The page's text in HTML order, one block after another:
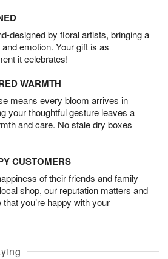
designed by floral artists, bringing a
emotion. Your gift is as
it celebrates!
WARMTH
means every bloom arrives in
your thoughtful gesture leaves a
and care. No stale dry boxes
CUSTOMERS
of their friends and family
shop, our reputation matters and
you’re happy with your